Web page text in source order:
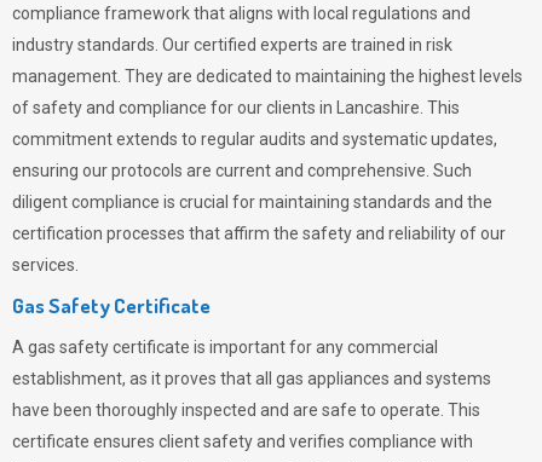
compliance framework that aligns with local regulations and
industry standards. Our certified experts are trained in risk
management. They are dedicated to maintaining the highest levels
of safety and compliance for our clients in Lancashire. This
commitment extends to regular audits and systematic updates,
ensuring our protocols are current and comprehensive. Such
diligent compliance is crucial for maintaining standards and the
certification processes that affirm the safety and reliability of our
services.
Gas Safety Certificate
A gas safety certificate is important for any commercial
establishment, as it proves that all gas appliances and systems
have been thoroughly inspected and are safe to operate. This
certificate ensures client safety and verifies compliance with